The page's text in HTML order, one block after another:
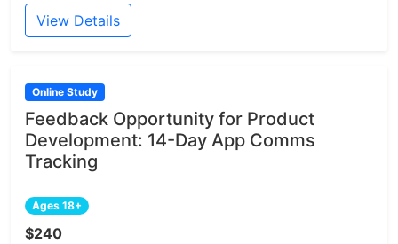
View Details
Online Study
Feedback Opportunity for Product
Development: 14-Day App Comms
Tracking
Ages 18+
$240